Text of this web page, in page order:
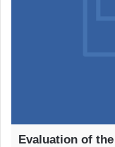
Evaluation of